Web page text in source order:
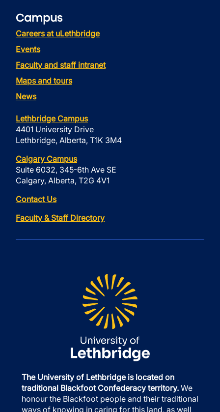
Campus
Careers at uLethbridge
Events
Faculty and staff intranet
Maps and tours
News
Lethbridge Campus
4401 University Drive
Lethbridge, Alberta, T1K 3M4
Calgary Campus
Suite 6032, 345-6th Ave SE
Calgary, Alberta, T2G 4V1
Contact Us
Faculty & Staff Directory
The University of Lethbridge is located on
traditional Blackfoot Confederacy territory. We
honour the Blackfoot people and their traditional
ways of knowing in caring for this land, as well